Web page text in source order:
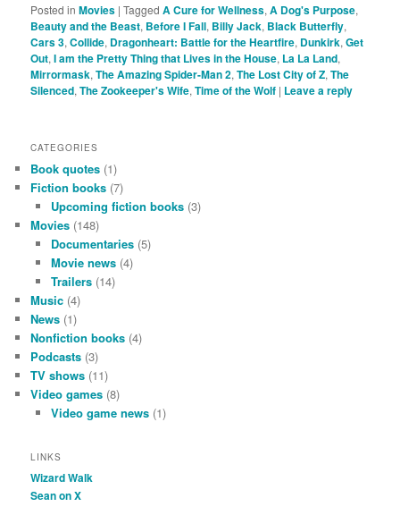
Posted in Movies |Tagged A Cure for Wellness,A Dog's Purpose,
Beauty and the Beast, Before I Fall, Billy Jack, Black Butterfly,
Cars 3,Collide, Dragonheart: Battle for the Heartfire, Dunkirk,Get
Out,I am the Pretty Thing that Lives in the House, La La Land,
Mirrormask,The Amazing Spider-Man 2,The Lost City of Z,The
Silenced,The Zookeeper's Wife,Time of the Wolf | Leave a reply
CATEGORIES
Book quotes (1)
Fiction books (7)
Upcoming fiction books(3)
Movies (148)
Documentaries(5)
Movie news(4)
Trailers(14)
Music (4)
News (1)
Nonfiction books (4)
Podcasts (3)
TV shows (11)
Video games (8)
Video game news(1)
LINKS
Wizard Walk
Sean on X